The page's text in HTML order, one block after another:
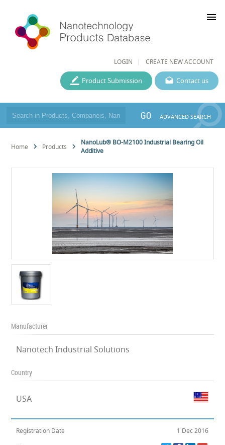
LOGIN CREATE NEW ACCOUNT
menu
Contact us
Product Submission
GO ADVANCED SEARCH
Home Products
NanoLub® BO-M2100 Industrial Bearing Oil
Additive
Manufacturer
Nanotech Industrial Solutions
Country
USA
Registration Date 1 Dec 2016